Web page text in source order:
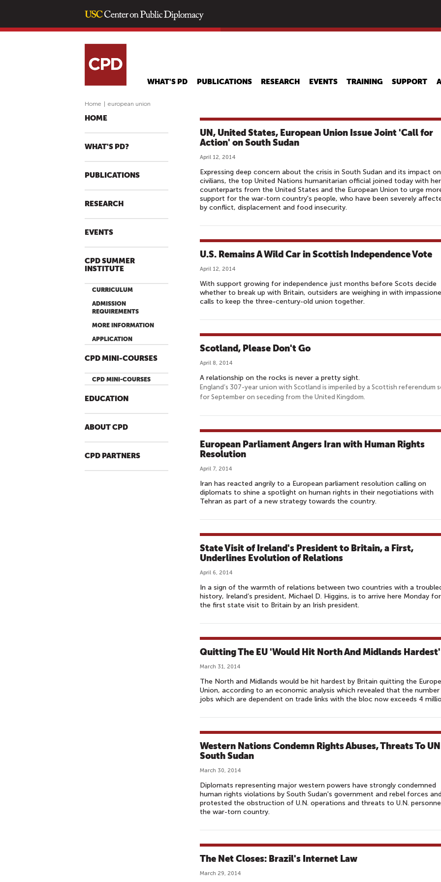
main
WHAT'S PD PUBLICATIONS RESEARCH EVENTS TRAINING SUPPORT
Home european union
HOME
WHAT'S PD?
PUBLICATIONS
RESEARCH
EVENTS
CPD SUMMER
INSTITUTE
CURRICULUM
ADMISSION
REQUIREMENTS
MORE INFORMATION
APPLICATION
CPD MINI-COURSES
CPD MINI-COURSES
EDUCATION
ABOUT CPD
CPD PARTNERS
UN, United States, European Union Issue Joint 'Call for
Action' on South Sudan
April 12, 2014
Expressing deep concern about the crisis in South Sudan and its impact on
civilians, the top United Nations humanitarian official joined today with her
counterparts from the United States and the European Union to urge
support for the war-torn country's people, who have been severely
by conflict, displacement and food insecurity.
U.S. Remains A Wild Car in Scottish Independence Vote
April 12, 2014
With support growing for independence just months before Scots decide
whether to break up with Britain, outsiders are weighing in with
calls to keep the three-century-old union together.
Scotland, Please Don't Go
April 8, 2014
A relationship on the rocks is never a pretty sight.
England’s 307-year union with Scotland is imperiled by a Scottish referendum
for September on seceding from the United Kingdom.
European Parliament Angers Iran with Human Rights
Resolution
April 7, 2014
Iran has reacted angrily to a European parliament resolution calling on
diplomats to shine a spotlight on human rights in their negotiations with
Tehran as part of a new strategy towards the country.
State Visit of Ireland's President to Britain, a First,
Underlines Evolution of Relations
April 6, 2014
In a sign of the warmth of relations between two countries with a
history, Ireland’s president, Michael D. Higgins, is to arrive here Monday for
the first state visit to Britain by an Irish president.
Quitting The EU 'Would Hit North And Midlands Hardest'
March 31, 2014
The North and Midlands would be hit hardest by Britain quitting the
Union, according to an economic analysis which revealed that the
jobs which are dependent on trade links with the bloc now exceeds 4
Western Nations Condemn Rights Abuses, Threats To
South Sudan
March 30, 2014
Diplomats representing major western powers have strongly condemned
human rights violations by South Sudan's government and rebel forces and
protested the obstruction of U.N. operations and threats to U.N.
the war-torn country.
The Net Closes: Brazil's Internet Law
March 29, 2014